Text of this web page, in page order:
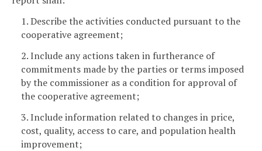
1. Describe the activities conducted pursuant to the
cooperative agreement;
2. Include any actions taken in furtherance of
commitments made by the parties or terms imposed
by the commissioner as a condition for approval of
the cooperative agreement;
3. Include information related to changes in price,
cost, quality, access to care, and population health
improvement;